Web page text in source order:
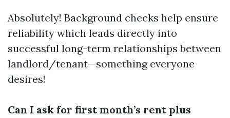
Absolutely! Background checks help ensure
reliability which leads directly into
successful long-term relationships between
landlord/tenant—something everyone
desires!
Can I ask for first month’s rent plus